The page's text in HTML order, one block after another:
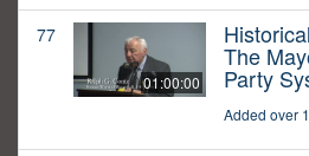
77
01:00:00
The
Party
Added over